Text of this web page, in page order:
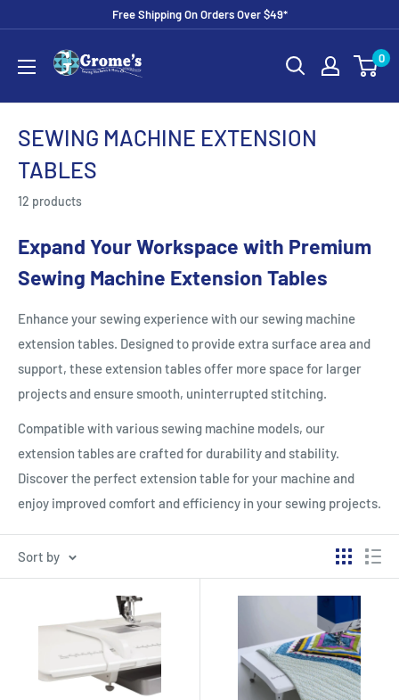
content
Free Shipping On Orders Over $49*
Grome's
Sewing
Machine
Company
0
SEWING MACHINE EXTENSION
TABLES
12 products
Expand Your Workspace with Premium
Sewing Machine Extension Tables
Enhance your sewing experience with our sewing machine
extension tables. Designed to provide extra surface area and
support, these extension tables offer more space for larger
projects and ensure smooth, uninterrupted stitching.
Compatible with various sewing machine models, our
extension tables are crafted for durability and stability.
Discover the perfect extension table for your machine and
enjoy improved comfort and efficiency in your sewing projects.
Sort by